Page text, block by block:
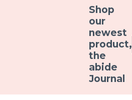
Shop
our
newest
product,
the
abide
Journal